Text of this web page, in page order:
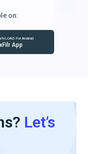
on:
For Android
App
Let’s